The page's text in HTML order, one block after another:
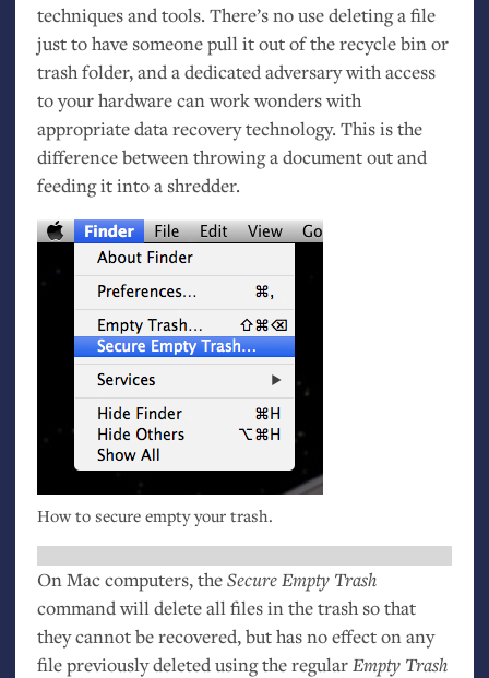
techniques and tools. There’s no use deleting a file
just to have someone pull it out of the recycle bin or
trash folder, and a dedicated adversary with access
to your hardware can work wonders with
appropriate data recovery technology. This is the
difference between throwing a document out and
feeding it into a shredder.
How to secure empty your trash.
On Mac computers, theSecure Empty Trash
command will delete all files in the trash so that
they cannot be recovered, but has no effect on any
file previously deleted using the regularEmpty Trash